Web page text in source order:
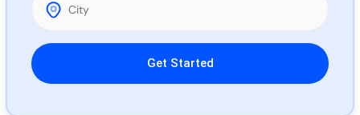
Please leave this field empty.